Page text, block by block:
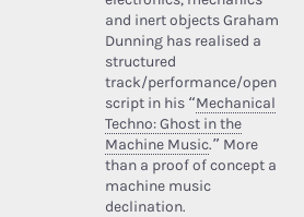
and inert objects Graham
Dunning has realised a
structured
track/performance/open
script in his “Mechanical
Techno: Ghost in the
Machine Music.” More
than a proof of concept a
machine music
declination.